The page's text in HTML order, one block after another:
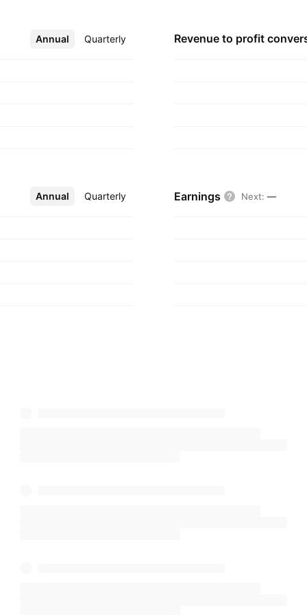
Annual Quarterly
More Revenue to profit
Annual Quarterly
More Earnings Next: —